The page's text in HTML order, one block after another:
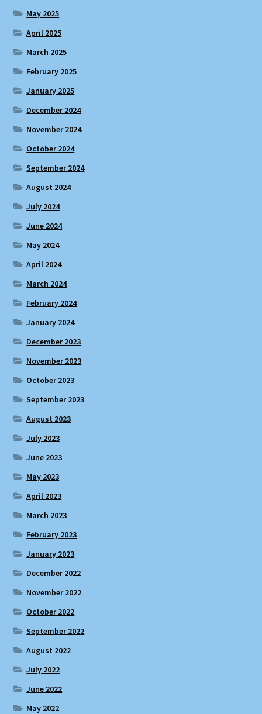
May 2025
April 2025
March 2025
February 2025
January 2025
December 2024
November 2024
October 2024
September 2024
August 2024
July 2024
June 2024
May 2024
April 2024
March 2024
February 2024
January 2024
December 2023
November 2023
October 2023
September 2023
August 2023
July 2023
June 2023
May 2023
April 2023
March 2023
February 2023
January 2023
December 2022
November 2022
October 2022
September 2022
August 2022
July 2022
June 2022
May 2022